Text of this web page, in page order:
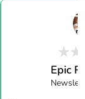
Epic